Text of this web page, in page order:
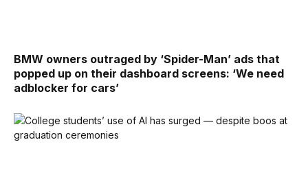
BMW owners outraged by ‘Spider-Man’ ads that
popped up on their dashboard screens: ‘We need
adblocker for cars’